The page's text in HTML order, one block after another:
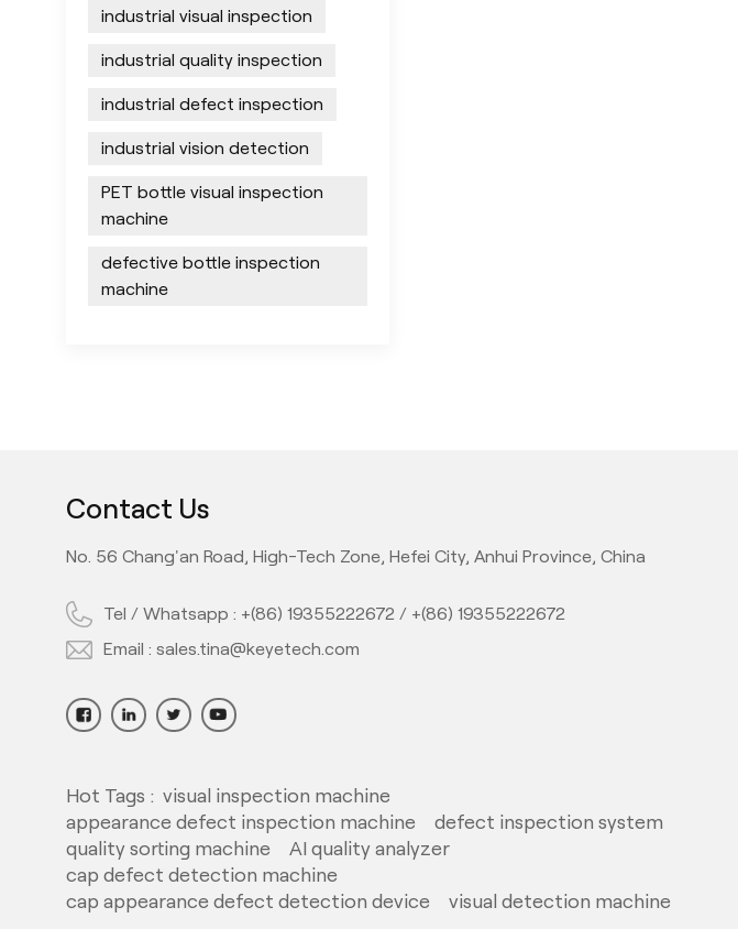
industrial visual inspection
industrial quality inspection
industrial defect inspection
industrial vision detection
PET bottle visual inspection
machine
defective bottle inspection
machine
Contact Us
No. 56 Chang'an Road, High-Tech Zone, Hefei City, Anhui Province, China
Tel / Whatsapp : +(86) 19355222672 / +(86) 19355222672
Email :sales.tina@keyetech.com
Hot Tags : visual inspection machine
appearance defect inspection machine
defect inspection system
quality sorting machine
AI quality analyzer
cap defect detection machine
cap appearance defect detection device
visual detection machine